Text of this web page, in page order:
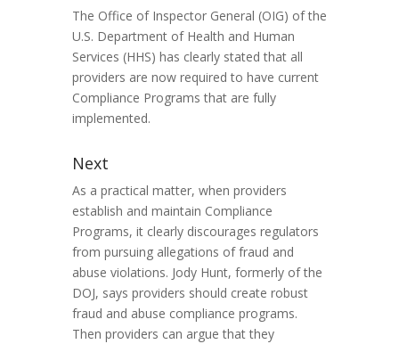
The Office of Inspector General (OIG) of the
U.S. Department of Health and Human
Services (HHS) has clearly stated that all
providers are now required to have current
Compliance Programs that are fully
implemented.
Next
As a practical matter, when providers
establish and maintain Compliance
Programs, it clearly discourages regulators
from pursuing allegations of fraud and
abuse violations. Jody Hunt, formerly of the
DOJ, says providers should create robust
fraud and abuse compliance programs.
Then providers can argue that they